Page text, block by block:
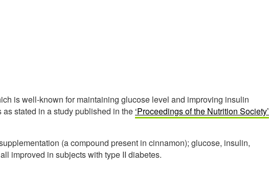
is well-known for maintaining glucose level and improving insulin
stated in a study published in the ‘Proceedings of the Nutrition Society’
(a compound present in cinnamon); glucose, insulin,
improved in subjects with type II diabetes.